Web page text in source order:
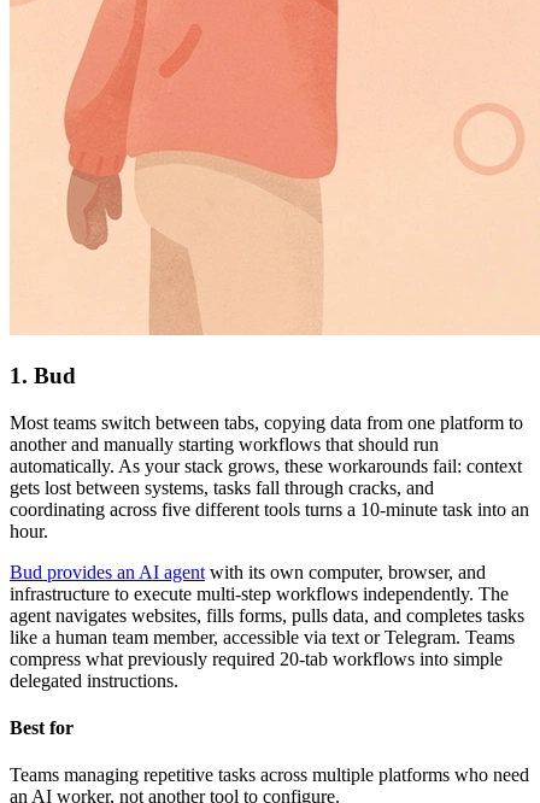
1. Bud
Most teams switch between tabs, copying data from one platform to
another and manually starting workflows that should run
automatically. As your stack grows, these workarounds fail: context
gets lost between systems, tasks fall through cracks, and
coordinating across five different tools turns a 10-minute task into an
hour.
Bud provides an AI agent with its own computer, browser, and
infrastructure to execute multi-step workflows independently. The
agent navigates websites, fills forms, pulls data, and completes tasks
like a human team member, accessible via text or Telegram. Teams
compress what previously required 20-tab workflows into simple
delegated instructions.
Best for
Teams managing repetitive tasks across multiple platforms who need
an AI worker, not another tool to configure.